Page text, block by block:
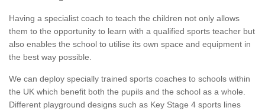
Having a specialist coach to teach the children not only allows
them to the opportunity to learn with a qualified sports teacher but
also enables the school to utilise its own space and equipment in
the best way possible.
We can deploy specially trained sports coaches to schools within
the UK which benefit both the pupils and the school as a whole.
Different playground designs such as Key Stage 4 sports lines